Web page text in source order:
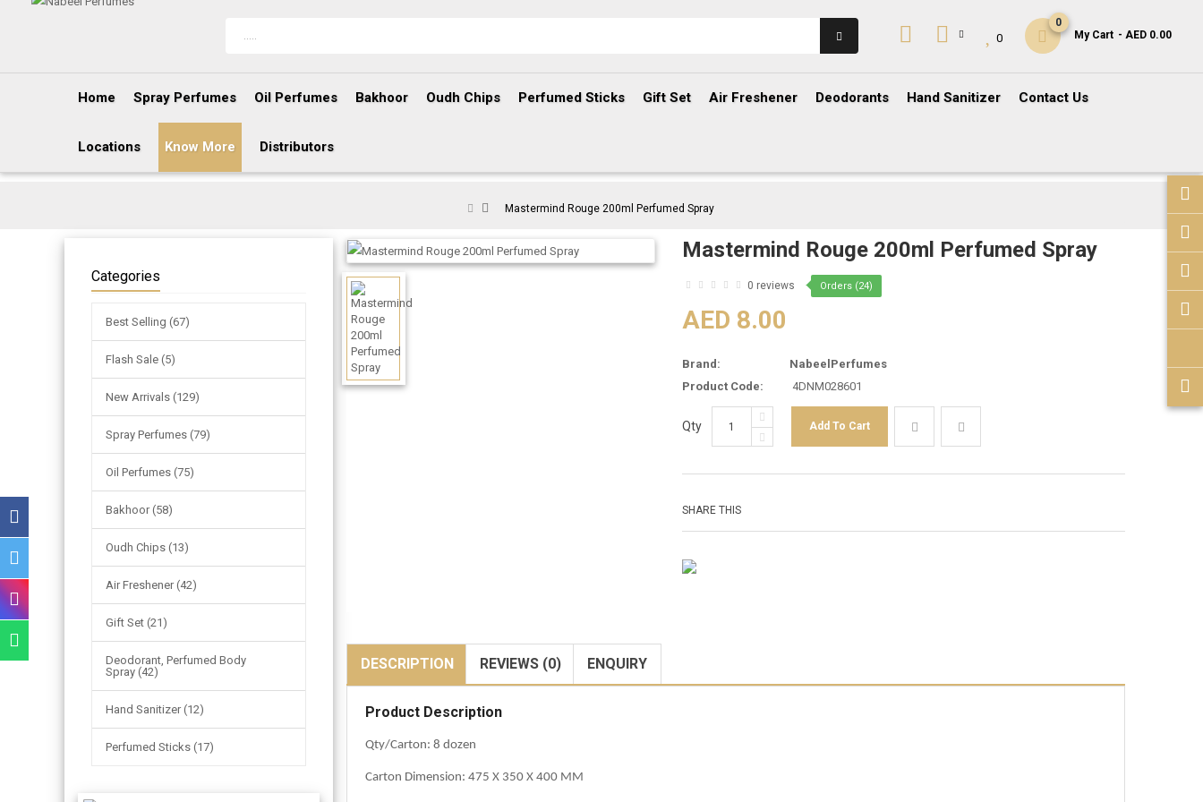
My Cart
0
- AED 0.00
0
Home Spray Perfumes Oil Perfumes Bakhoor Oudh Chips Perfumed Sticks Gift Set Air Freshener Deodorants Hand Sanitizer Contact Us
Locations Know More Distributors
Mastermind Rouge 200ml Perfumed Spray
Categories
Best Selling (67)
Flash Sale (5)
New Arrivals (129)
Spray Perfumes (79)
Oil Perfumes (75)
Bakhoor (58)
Oudh Chips (13)
Air Freshener (42)
Gift Set (21)
Deodorant, Perfumed Body
Spray (42)
Hand Sanitizer (12)
Perfumed Sticks (17)
Mastermind Rouge 200ml Perfumed Spray
0 reviews Orders (24)
AED 8.00
Brand:
NabeelPerfumes
Product Code:
4DNM028601
Qty
SHARE THIS
DESCRIPTION REVIEWS (0) ENQUIRY
Product Description
Qty/Carton: 8 dozen
Carton Dimension: 475 X 350 X 400 MM